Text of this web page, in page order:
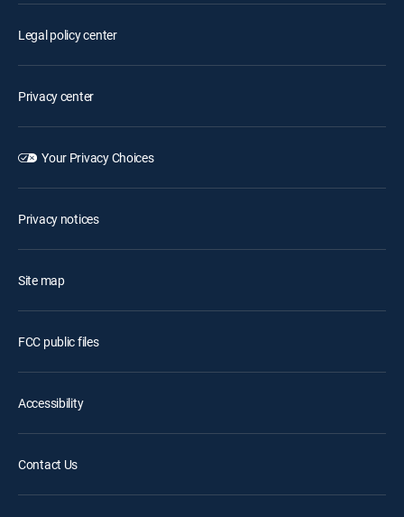
Legal policy center
Privacy center
Your Privacy Choices
Privacy notices
Site map
FCC public files
Accessibility
Contact Us